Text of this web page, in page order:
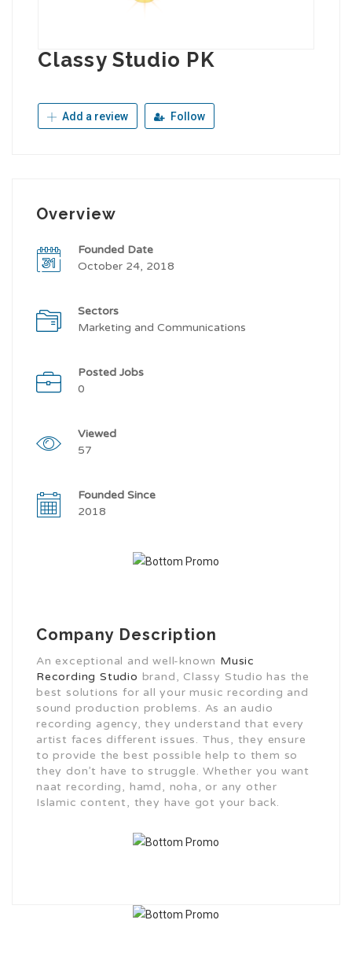
Classy Studio PK
Add a review Follow
Overview
Founded Date
October 24, 2018
Sectors
Marketing and Communications
Posted Jobs
0
Viewed
57
Founded Since
2018
Company Description
An exceptional and well-known Music
Recording Studio brand, Classy Studio has the
best solutions for all your music recording and
sound production problems. As an audio
recording agency, they understand that every
artist faces different issues. Thus, they ensure
to provide the best possible help to them so
they don’t have to struggle. Whether you want
naat recording, hamd, noha, or any other
Islamic content, they have got your back.